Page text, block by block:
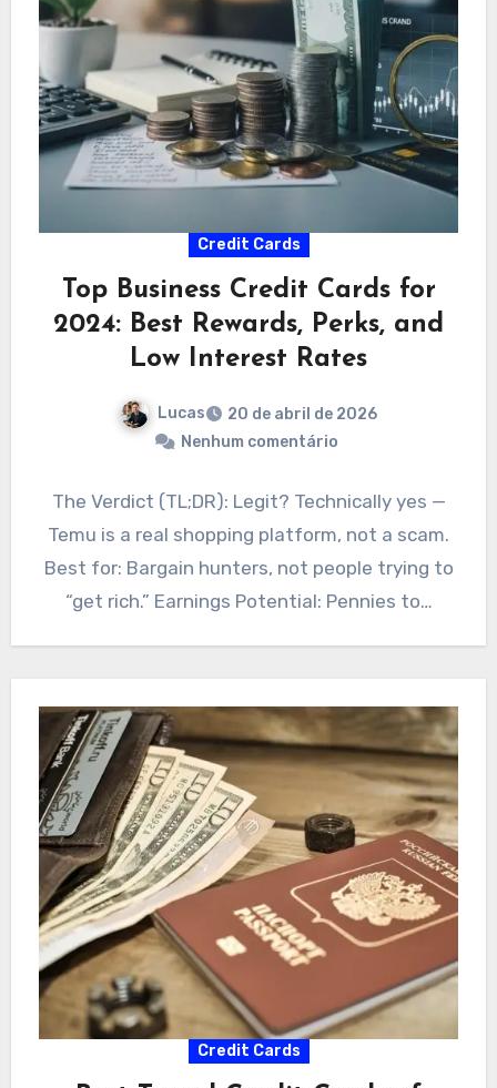
Credit Cards
Top Business Credit Cards for
2024: Best Rewards, Perks, and
Low Interest Rates
Lucas
20 de abril de 2026
Nenhum comentário
The Verdict (TL;DR): Legit? Technically yes —
Temu is a real shopping platform, not a scam.
Best for: Bargain hunters, not people trying to
“get rich.” Earnings Potential: Pennies to…
Credit Cards